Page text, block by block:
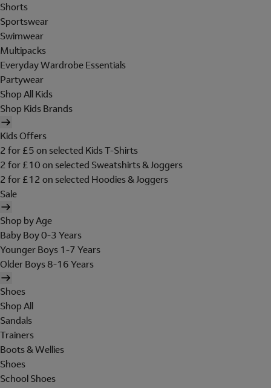
Shorts
Sportswear
Swimwear
Multipacks
Everyday Wardrobe Essentials
Partywear
Shop All Kids
Shop Kids Brands
Kids Offers
2 for £5 on selected Kids T-Shirts
2 for £10 on selected Sweatshirts & Joggers
2 for £12 on selected Hoodies & Joggers
Sale
Shop by Age
Baby Boy 0-3 Years
Younger Boys 1-7 Years
Older Boys 8-16 Years
Shoes
Shop All
Sandals
Trainers
Boots & Wellies
Shoes
School Shoes